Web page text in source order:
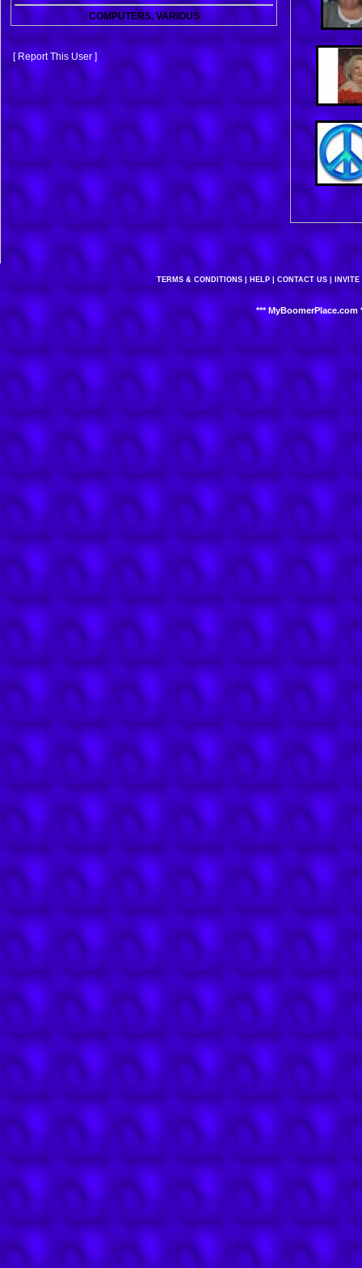
COMPUTERS, VARIOUS
[ Report This User ]
TERMS & CONDITIONS| HELP| CONTACT US| INVITE
*** MyBoomerPlace.com